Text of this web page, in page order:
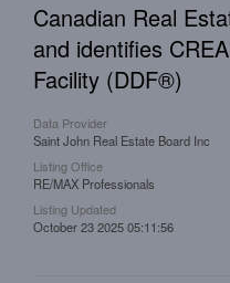
Canadian Real
and identifies
Facility (DDF®)
Data Provider
Saint John Real Estate Board Inc
Listing Office
RE/MAX Professionals
Listing Updated
October 23 2025 05:11:56